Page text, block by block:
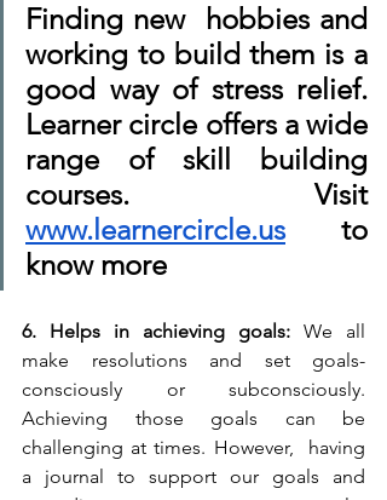
Finding new  hobbies and
working to build them is a
good way of stress relief.
Learner circle offers a wide
range of skill building
courses. Visit
www.learnercircle.us to
know more
6. Helps in achieving goals: We all
make resolutions and set goals-
consciously or subconsciously.
Achieving those goals can be
challenging at times. However,  having
a journal to support our goals and